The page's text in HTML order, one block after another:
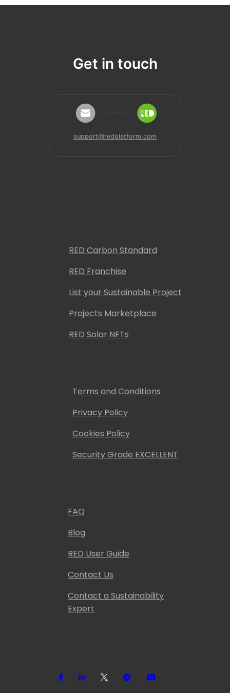
Get in touch
support@redplatform.com
RED Carbon Standard
RED Franchise
List your Sustainable Project
Projects Marketplace
RED Solar NFTs
Terms and Conditions
Privacy Policy
Cookies Policy
Security Grade EXCELLENT
FAQ
Blog
RED User Guide
Contact Us
Contact a Sustainability
Expert